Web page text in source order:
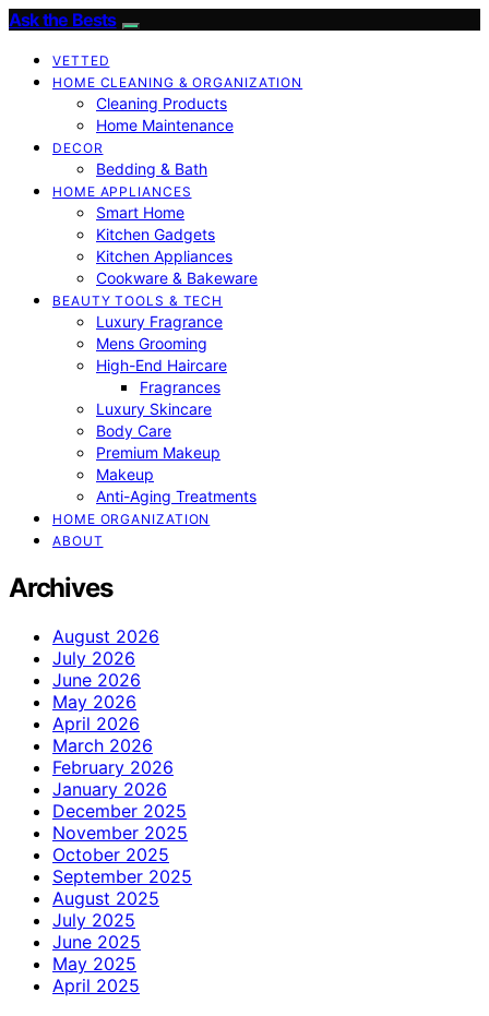
Ask the Bests
VETTED
HOME CLEANING & ORGANIZATION
Cleaning Products
Home Maintenance
DECOR
Bedding & Bath
HOME APPLIANCES
Smart Home
Kitchen Gadgets
Kitchen Appliances
Cookware & Bakeware
BEAUTY TOOLS & TECH
Luxury Fragrance
Mens Grooming
High-End Haircare
Fragrances
Luxury Skincare
Body Care
Premium Makeup
Makeup
Anti-Aging Treatments
HOME ORGANIZATION
ABOUT
Archives
August 2026
July 2026
June 2026
May 2026
April 2026
March 2026
February 2026
January 2026
December 2025
November 2025
October 2025
September 2025
August 2025
July 2025
June 2025
May 2025
April 2025